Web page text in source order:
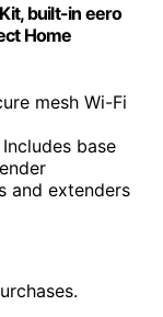
built-in eero
Home
mesh Wi-Fi
Includes base
and extenders